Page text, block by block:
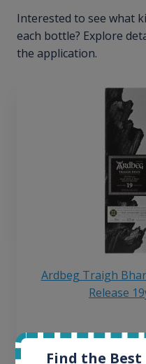
Interested to see what
each bottle? Explore
the application.
Ardbeg Traigh
Release
All offers:
Find the